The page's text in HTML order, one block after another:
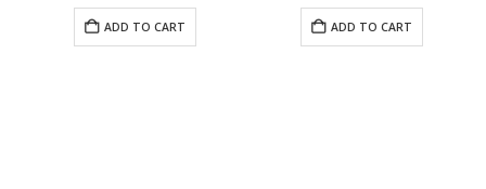
ADD TO CART ADD TO CART